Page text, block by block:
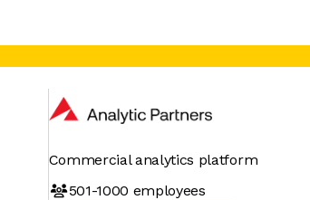
Commercial analytics platform
501-1000 employees